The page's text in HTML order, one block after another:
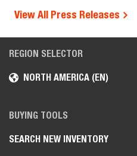
View All Press Releases
REGION SELECTOR
NORTH AMERICA (EN)
BUYING TOOLS
SEARCH NEW INVENTORY